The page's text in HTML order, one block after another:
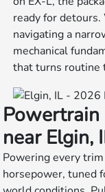
ready for
navigating a
mechanical
that turns routine
near Elgin,
Powering every
horsepower, tuned